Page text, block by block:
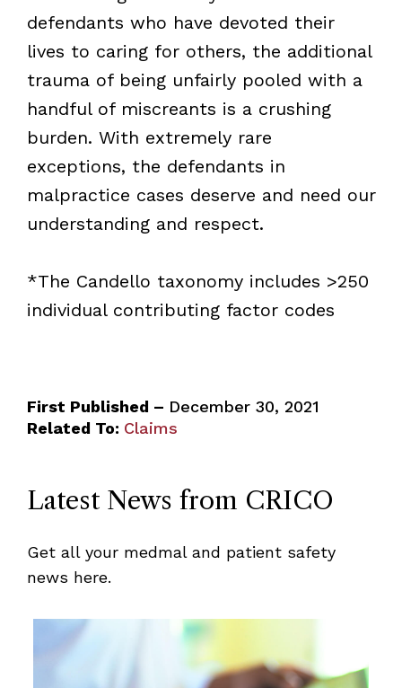
defendants who have devoted their
lives to caring for others, the additional
trauma of being unfairly pooled with a
handful of miscreants is a crushing
burden. With extremely rare
exceptions, the defendants in
malpractice cases deserve and need our
understanding and respect.
*The Candello taxonomy includes >250
individual contributing factor codes
First Published – December 30, 2021
Related To: Claims
Latest News from CRICO
Get all your medmal and patient safety
news here.